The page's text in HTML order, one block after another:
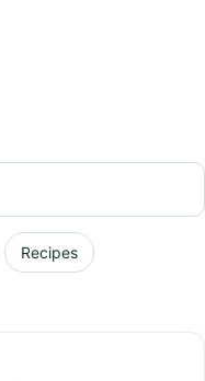
Recipes